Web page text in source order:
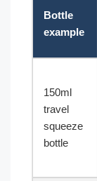
Bottle
example
150ml
travel
squeeze
bottle